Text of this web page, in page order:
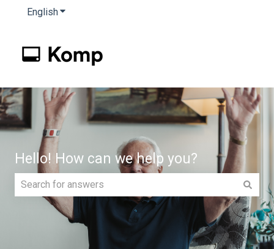
EnglishShow submenu for translations
Hello! How can we help you?
There are no suggestions because the search field is